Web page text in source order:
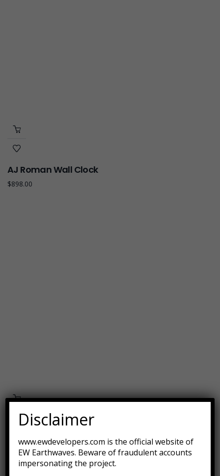
AJ Roman Wall Clock
$898.00
Aroma Diffuser Jasmine
500.00
Disclaimer
www.ewdevelopers.com is the official website of
EW Earthwaves. Beware of fraudulent accounts
impersonating the project.